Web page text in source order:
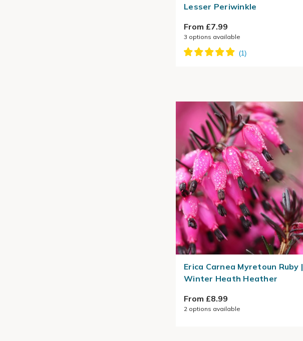
Lesser Periwinkle
From £7.99
3 options available
Erica Carnea Myretoun Ruby |
Winter Heath Heather
From £8.99
2 options available